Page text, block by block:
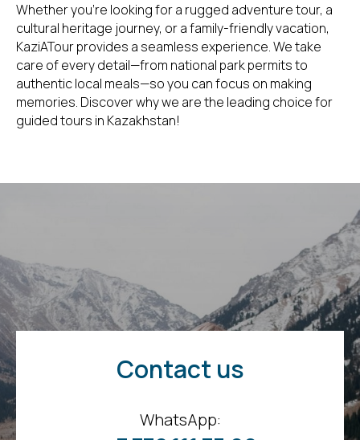
Whether you're looking for a rugged adventure tour, a
cultural heritage journey, or a family-friendly vacation,
KaziATour provides a seamless experience. We take
care of every detail—from national park permits to
authentic local meals—so you can focus on making
memories. Discover why we are the leading choice for
guided tours in Kazakhstan!
Contact us
WhatsApp: